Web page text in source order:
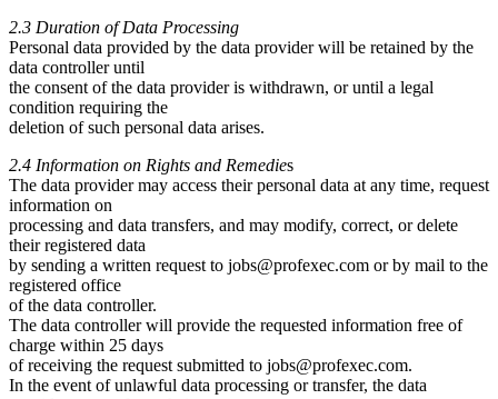
2.3 Duration of Data Processing
Personal data provided by the data provider will be retained by the
data controller until
the consent of the data provider is withdrawn, or until a legal
condition requiring the
deletion of such personal data arises.
2.4 Information on Rights and Remedies
The data provider may access their personal data at any time, request
information on
processing and data transfers, and may modify, correct, or delete
their registered data
by sending a written request to jobs@profexec.com or by mail to the
registered office
of the data controller.
The data controller will provide the requested information free of
charge within 25 days
of receiving the request submitted to jobs@profexec.com.
In the event of unlawful data processing or transfer, the data